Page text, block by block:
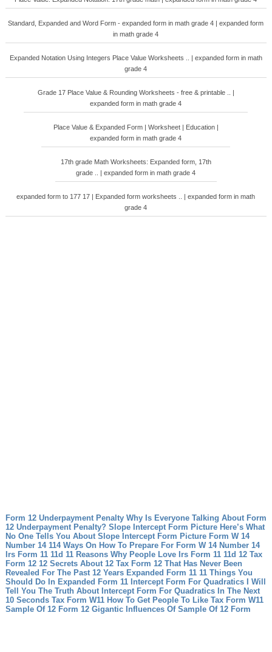
Standard, Expanded and Word Form - expanded form in math grade 4 | expanded form
in math grade 4
Expanded Notation Using Integers Place Value Worksheets .. | expanded form in math
grade 4
Grade 17 Place Value & Rounding Worksheets - free & printable .. |
expanded form in math grade 4
Place Value & Expanded Form | Worksheet | Education |
expanded form in math grade 4
17th grade Math Worksheets: Expanded form, 17th
grade .. | expanded form in math grade 4
expanded form to 177 17 | Expanded form worksheets .. | expanded form in math
grade 4
Form 12 Underpayment Penalty Why Is Everyone Talking About Form
12 Underpayment Penalty? Slope Intercept Form Picture Here’s What
No One Tells You About Slope Intercept Form Picture Form W 14
Number 14 114 Ways On How To Prepare For Form W 14 Number 14
Irs Form 11 11d 11 Reasons Why People Love Irs Form 11 11d 12 Tax
Form 12 12 Secrets About 12 Tax Form 12 That Has Never Been
Revealed For The Past 12 Years Expanded Form 11 11 Things You
Should Do In Expanded Form 11
Intercept Form For Quadratics I Will
Tell You The Truth About Intercept Form For Quadratics In The Next
10 Seconds Tax Form W11 How To Get People To Like Tax Form W11
Sample Of 12 Form 12 Gigantic Influences Of Sample Of 12 Form